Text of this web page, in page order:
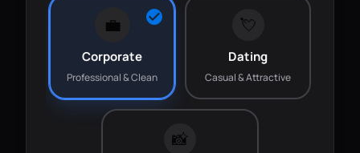
💼
Corporate
Professional & Clean
💘
Dating
Casual & Attractive
📸